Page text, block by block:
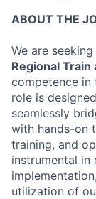
ABOUT THE
We are
Regional Train
competence in
role is
seamlessly
with hands-on
training, and
instrumental in
utilization of